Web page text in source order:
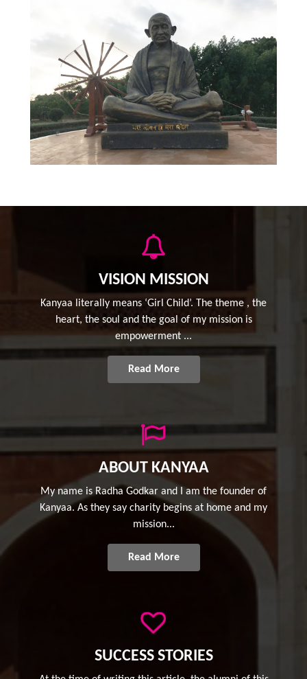
VISION MISSION
Kanyaa literally means ‘Girl Child’. The theme , the
heart, the soul and the goal of my mission is
empowerment ...
Read More
ABOUT KANYAA
My name is Radha Godkar and I am the founder of
Kanyaa. As they say charity begins at home and my
mission...
Read More
SUCCESS STORIES